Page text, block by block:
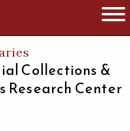
of Massachusetts
Collections &
Research Center